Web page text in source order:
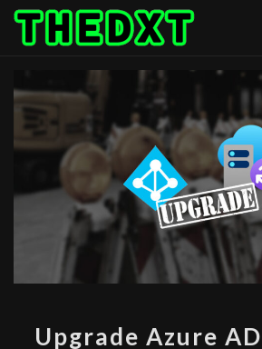
Skip
AZURE
Upgrade Azure